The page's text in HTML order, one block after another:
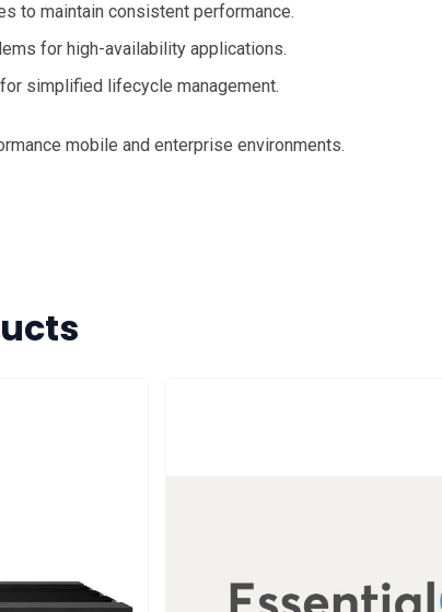
to maintain consistent performance.
for high-availability applications.
simplified lifecycle management.
mobile and enterprise environments.